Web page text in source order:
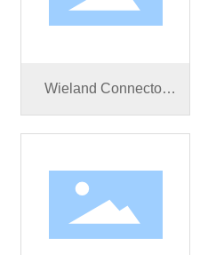
Wieland Connector
SW